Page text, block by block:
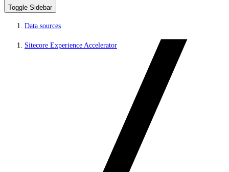
Toggle Sidebar
Data sources
Sitecore Experience Accelerator